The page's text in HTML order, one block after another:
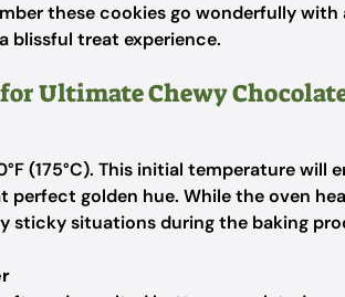
these cookies go wonderfully with
blissful treat experience.
Ultimate Chewy
(175°C). This initial temperature will
perfect golden hue. While the oven
sticky situations during the baking